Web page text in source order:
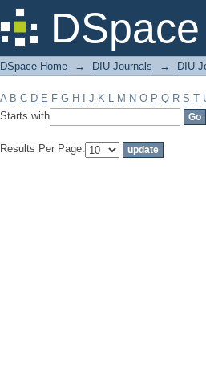
Filter by: Subject
DSpace Home → DIU Journals → DIU
A B C D E F G H J K L M N O P Q R S T
Starts with
Results Per Page: